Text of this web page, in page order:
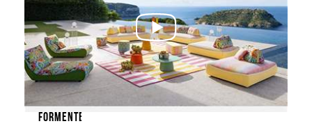
FORMENTERA